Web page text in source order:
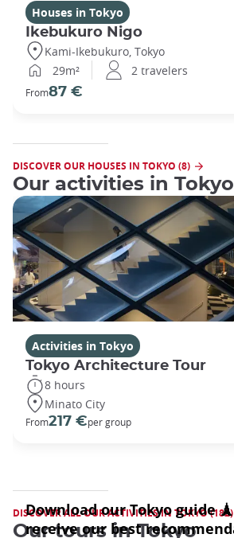
Houses in Tokyo
Ikebukuro Nigo
Kami-Ikebukuro, Tokyo
29m²
2 travelers
From87 €
DISCOVER OUR HOUSES IN TOKYO (8)
Our activities in Tokyo
Activities in Tokyo
Tokyo Architecture Tour
8 hours
Minato City
From217 €per group
DISCOVER ALL OUR ACTIVITIES IN TOKYO (182)
Our tours in Tokyo